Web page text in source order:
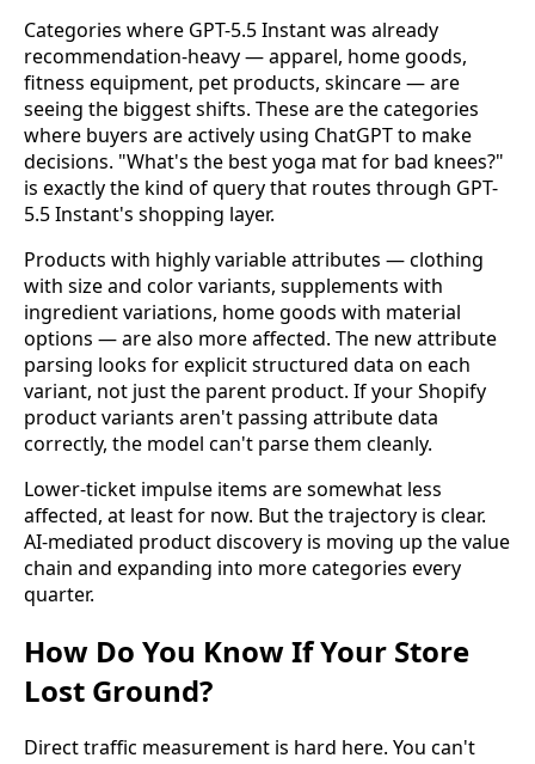
Categories where GPT-5.5 Instant was already
recommendation-heavy — apparel, home goods,
fitness equipment, pet products, skincare — are
seeing the biggest shifts. These are the categories
where buyers are actively using ChatGPT to make
decisions. "What's the best yoga mat for bad knees?"
is exactly the kind of query that routes through GPT-
5.5 Instant's shopping layer.
Products with highly variable attributes — clothing
with size and color variants, supplements with
ingredient variations, home goods with material
options — are also more affected. The new attribute
parsing looks for explicit structured data on each
variant, not just the parent product. If your Shopify
product variants aren't passing attribute data
correctly, the model can't parse them cleanly.
Lower-ticket impulse items are somewhat less
affected, at least for now. But the trajectory is clear.
AI-mediated product discovery is moving up the value
chain and expanding into more categories every
quarter.
How Do You Know If Your Store
Lost Ground?
Direct traffic measurement is hard here. You can't